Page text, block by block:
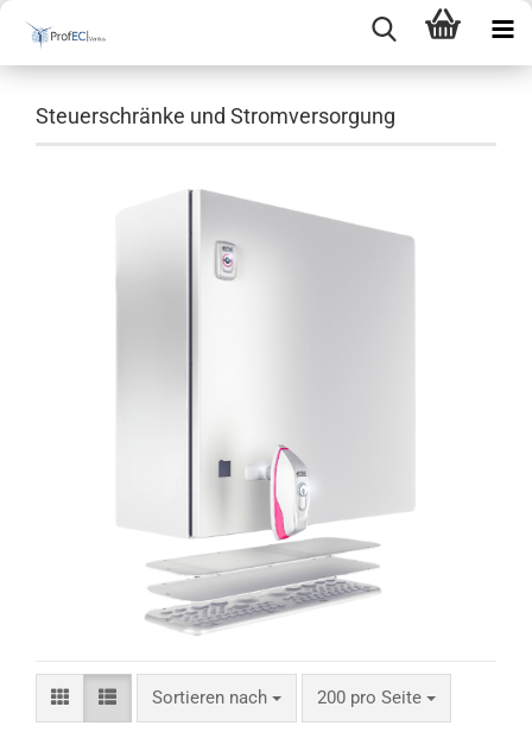
Steuerschränke und Stromversorgung
Sortieren nach 200 pro Seite